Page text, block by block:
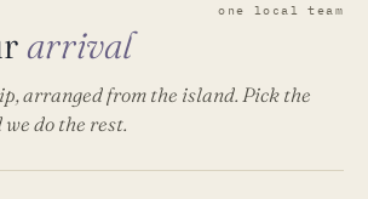
arrival
one local team
arranged from the island. Pick the
do the rest.